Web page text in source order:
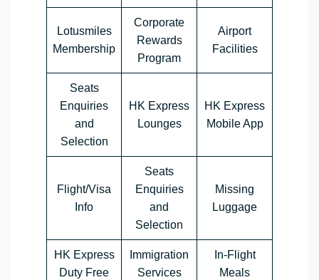
Lotusmiles
Membership
Corporate
Rewards
Program
Airport
Facilities
Seats
Enquiries
and
Selection
HK Express
Lounges
HK Express
Mobile App
Flight/Visa
Info
Seats
Enquiries
and
Selection
Missing
Luggage
HK Express
Duty Free
Immigration
Services
In-Flight
Meals